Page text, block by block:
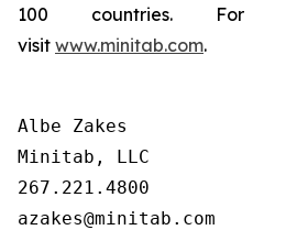
100 countries. For
visit www.minitab.com.
Albe Zakes
Minitab, LLC
267.221.4800